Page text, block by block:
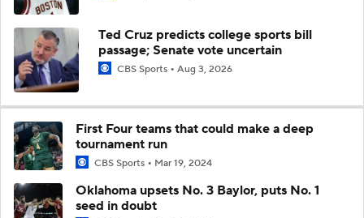
Ted Cruz predicts college sports bill
passage; Senate vote uncertain
CBS Sports Aug 3, 2026
First Four teams that could make a deep
tournament run
CBS Sports Mar 19, 2024
Oklahoma upsets No. 3 Baylor, puts No. 1
seed in doubt